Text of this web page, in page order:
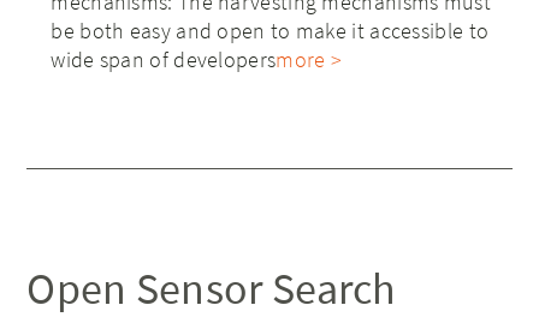
be both easy and open to make it accessible to
wide span of developersmore >
Open Sensor Search